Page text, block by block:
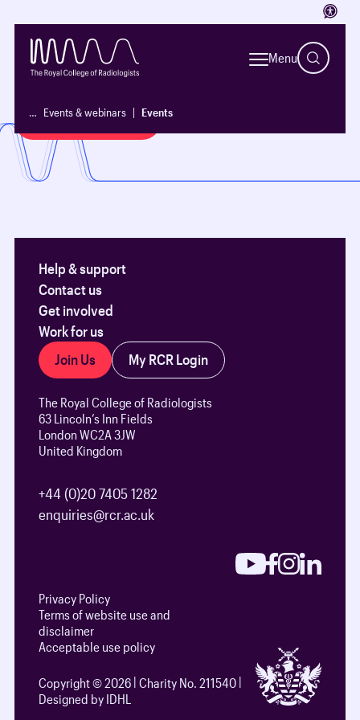
Menu
… Events & webinars Events
See all our upcoming events and
how to register
Events and courses
The Royal College of Radiologists
63 Lincoln’s Inn Fields
London WC2A 3JW
United Kingdom
+44 (0)20 7405 1282
enquiries@rcr.ac.uk
Copyright © 2026 Charity No. 211540
Designed by IDHL
Help & support
Contact us
Get involved
Work for us
Join Us
My RCR Login
Privacy Policy
Terms of website use and
disclaimer
Acceptable use policy